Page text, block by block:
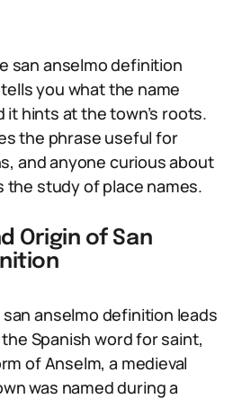
san anselmo definition
you what the name
it hints at the town’s roots.
the phrase useful for
and anyone curious about
the study of place names.
Origin of San
anselmo definition leads
the Spanish word for saint,
of Anselm, a medieval
was named during a